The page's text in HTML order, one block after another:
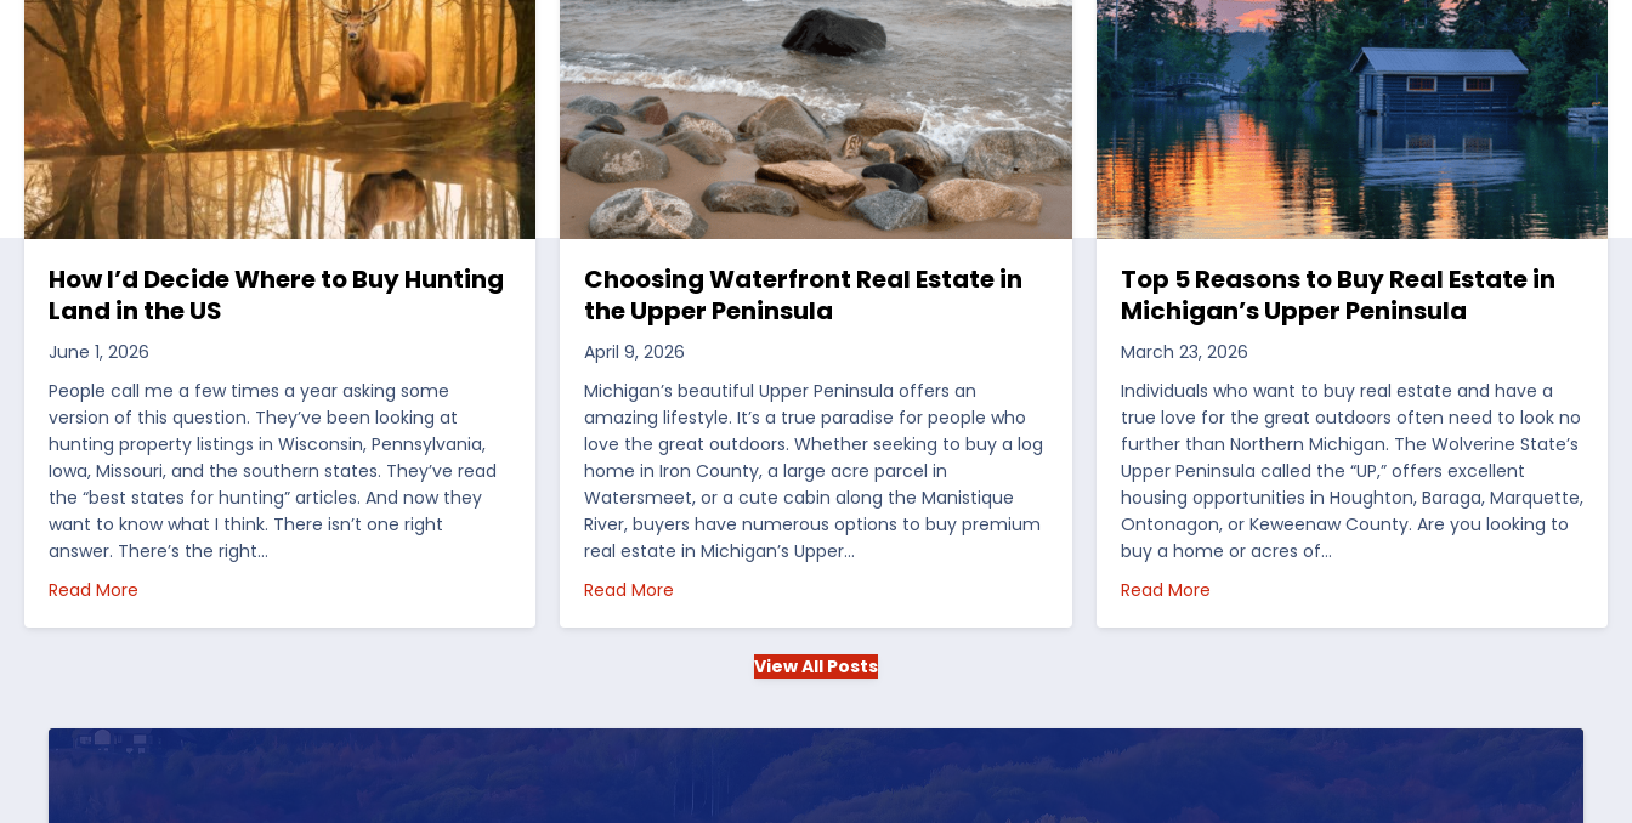
How I’d Decide Where to Buy Hunting
Land in the US
June 1, 2026
People call me a few times a year asking some
version of this question. They’ve been looking at
hunting property listings in Wisconsin, Pennsylvania,
Iowa, Missouri, and the southern states. They’ve read
the “best states for hunting” articles. And now they
want to know what I think. There isn’t one right
answer. There’s the right…
Read More about How I’d Decide Where to Buy Hunting Land in the US
Choosing Waterfront Real Estate in
the Upper Peninsula
April 9, 2026
Michigan’s beautiful Upper Peninsula offers an
amazing lifestyle. It’s a true paradise for people who
love the great outdoors. Whether seeking to buy a log
home in Iron County, a large acre parcel in
Watersmeet, or a cute cabin along the Manistique
River, buyers have numerous options to buy premium
real estate in Michigan’s Upper…
Read More about Choosing Waterfront Real Estate in the Upper Peninsula
Top 5 Reasons to Buy Real Estate in
Michigan’s Upper Peninsula
March 23, 2026
Individuals who want to buy real estate and have a
true love for the great outdoors often need to look no
further than Northern Michigan. The Wolverine State’s
Upper Peninsula called the “UP,” offers excellent
housing opportunities in Houghton, Baraga, Marquette,
Ontonagon, or Keweenaw County. Are you looking to
buy a home or acres of…
Read Moreabout Top 5 Reasons to Buy Real Estate in
View All Posts